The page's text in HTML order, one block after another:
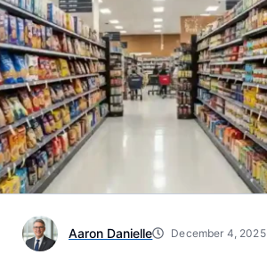
Aaron Danielle December 4, 2025